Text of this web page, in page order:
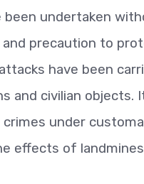
been undertaken
precaution to
have been
and civilian
under
effects of